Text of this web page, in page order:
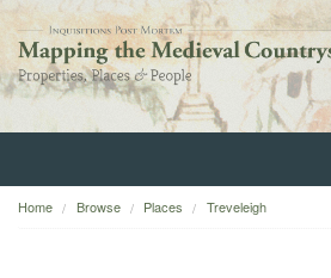
Home
Home Browse Places Treveleigh